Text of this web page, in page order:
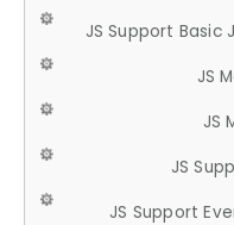
JS Support Basic
JS
JS
JS
JS Support